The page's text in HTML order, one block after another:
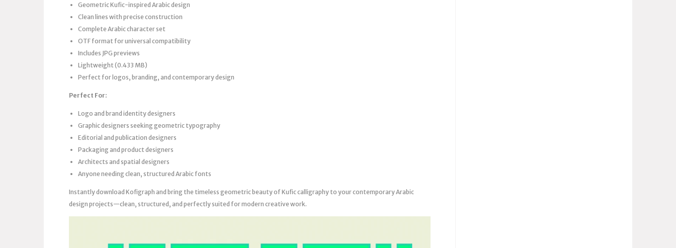
Geometric Kufic-inspired Arabic design
Clean lines with precise construction
Complete Arabic character set
OTF format for universal compatibility
Includes JPG previews
Lightweight (0.433 MB)
Perfect for logos, branding, and contemporary design
Perfect For:
Logo and brand identity designers
Graphic designers seeking geometric typography
Editorial and publication designers
Packaging and product designers
Architects and spatial designers
Anyone needing clean, structured Arabic fonts
Instantly download Kofigraph and bring the timeless geometric beauty of Kufic calligraphy to your contemporary Arabic
design projects—clean, structured, and perfectly suited for modern creative work.